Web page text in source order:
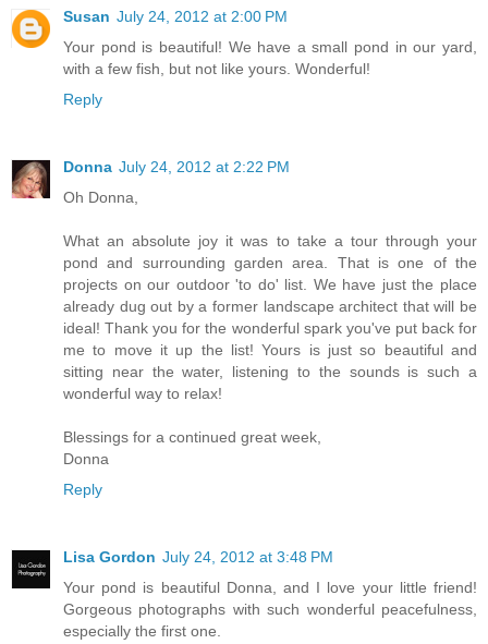
Susan July 24, 2012 at 2:00 PM
Your pond is beautiful! We have a small pond in our yard,
with a few fish, but not like yours. Wonderful!
Reply
Donna July 24, 2012 at 2:22 PM
Oh Donna,
What an absolute joy it was to take a tour through your
pond and surrounding garden area. That is one of the
projects on our outdoor 'to do' list. We have just the place
already dug out by a former landscape architect that will be
ideal! Thank you for the wonderful spark you've put back for
me to move it up the list! Yours is just so beautiful and
sitting near the water, listening to the sounds is such a
wonderful way to relax!
Blessings for a continued great week,
Donna
Reply
Lisa Gordon July 24, 2012 at 3:48 PM
Your pond is beautiful Donna, and I love your little friend!
Gorgeous photographs with such wonderful peacefulness,
especially the first one.